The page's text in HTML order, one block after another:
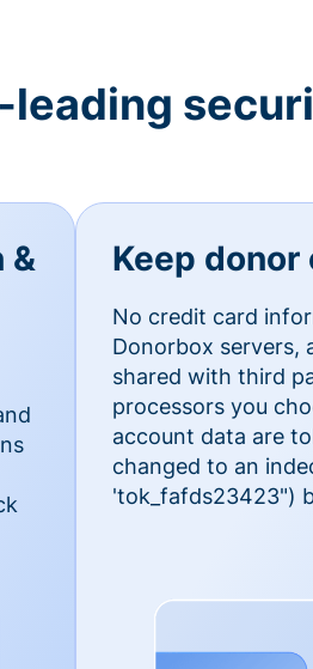
&
Keep
No credit card
Donorbox servers,
shared with third
processors you
account data are
changed to an
'tok_fafds23423")